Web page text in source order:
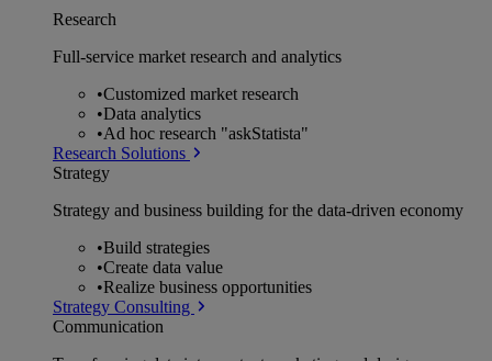
Research
Full-service market research and analytics
•Customized market research
•Data analytics
•Ad hoc research "askStatista"
Research Solutions
Strategy
Strategy and business building for the data-driven economy
•Build strategies
•Create data value
•Realize business opportunities
Strategy Consulting
Communication